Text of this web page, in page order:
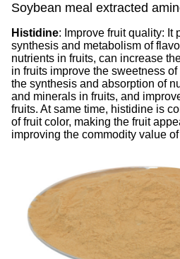
Soybean meal extracted
Histidine: Improve fruit quality: It
synthesis and metabolism of
nutrients in fruits, can increase
in fruits improve the sweetness
the synthesis and absorption of
and minerals in fruits, and
fruits. At same time, histidine is
of fruit color, making the fruit
improving the commodity value of